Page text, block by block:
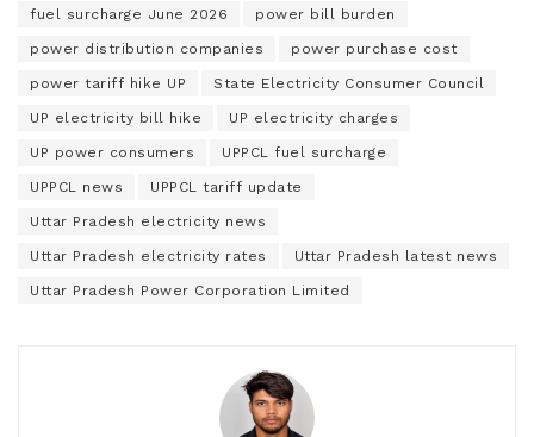
fuel surcharge June 2026 power bill burden
power distribution companies power purchase cost
power tariff hike UP State Electricity Consumer Council
UP electricity bill hike UP electricity charges
UP power consumers UPPCL fuel surcharge
UPPCL news UPPCL tariff update
Uttar Pradesh electricity news
Uttar Pradesh electricity rates Uttar Pradesh latest news
Uttar Pradesh Power Corporation Limited